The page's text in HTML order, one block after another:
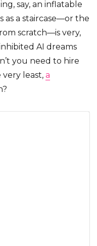
say, an inflatable
a staircase—or the
scratch—is very,
AI dreams
you need to hire
very least,a